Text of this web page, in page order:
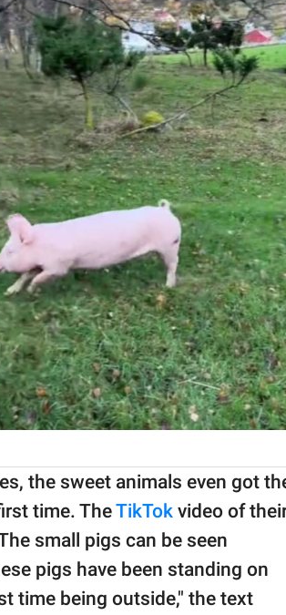
the sweet animals even got
time. TheTikTok video of
small pigs can be seen
pigs have been standing on
time being outside," the text